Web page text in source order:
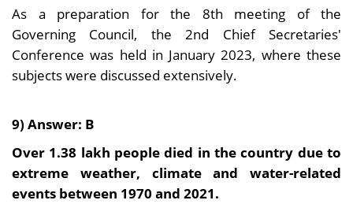
As a preparation for the 8th meeting of the
Governing Council, the 2nd Chief Secretaries'
Conference was held in January 2023, where these
subjects were discussed extensively.
9) Answer: B
Over 1.38 lakh people died in the country due to
extreme weather, climate and water-related
events between 1970 and 2021.